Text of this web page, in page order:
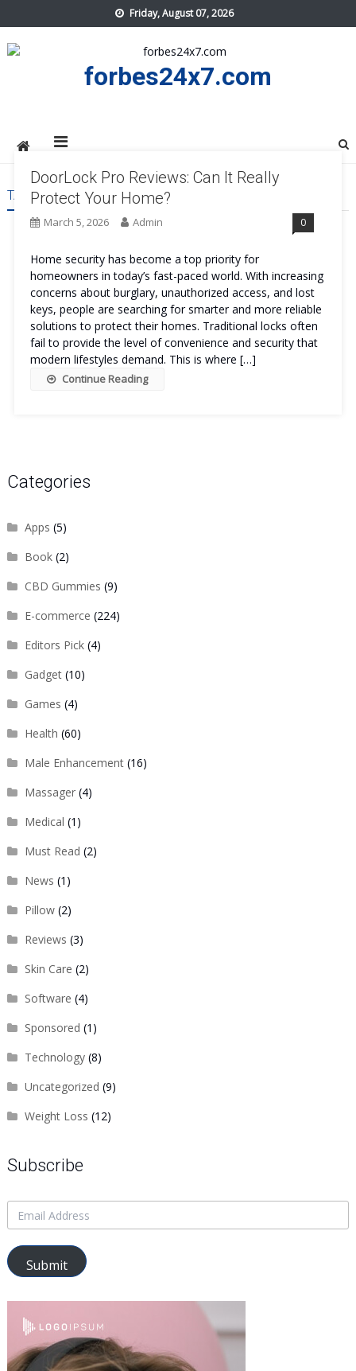
to
content
Friday, August 07, 2026
forbes24x7.com
TAG:DOORLOCK PRO
DoorLock Pro Reviews: Can It Really
Protect Your Home?
March 5, 2026 Admin 0
Home security has become a top priority for
homeowners in today’s fast-paced world. With increasing
concerns about burglary, unauthorized access, and lost
keys, people are searching for smarter and more reliable
solutions to protect their homes. Traditional locks often
fail to provide the level of convenience and security that
modern lifestyles demand. This is where […]
Continue Reading
Categories
Apps (5)
Book(2)
CBD Gummies (9)
E-commerce (224)
Editors Pick(4)
Gadget(10)
Games (4)
Health (60)
Male Enhancement(16)
Massager(4)
Medical (1)
Must Read (2)
News (1)
Pillow(2)
Reviews (3)
Skin Care (2)
Software (4)
Sponsored (1)
Technology(8)
Uncategorized (9)
Weight Loss (12)
Subscribe
Submit